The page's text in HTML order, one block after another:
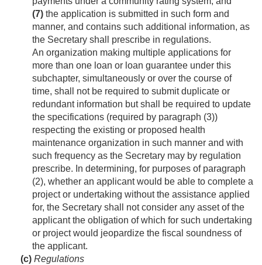
(7) the application is submitted in such form and
manner, and contains such additional information, as
the Secretary shall prescribe in regulations.
An organization making multiple applications for
more than one loan or loan guarantee under this
subchapter, simultaneously or over the course of
time, shall not be required to submit duplicate or
redundant information but shall be required to update
the specifications (required by paragraph (3))
respecting the existing or proposed health
maintenance organization in such manner and with
such frequency as the Secretary may by regulation
prescribe. In determining, for purposes of paragraph
(2), whether an applicant would be able to complete a
project or undertaking without the assistance applied
for, the Secretary shall not consider any asset of the
applicant the obligation of which for such undertaking
or project would jeopardize the fiscal soundness of
the applicant.
(c) Regulations